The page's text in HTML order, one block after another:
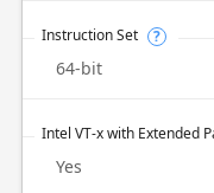
Instruction Set ?
64-bit
Intel VT-x with Extended
Yes